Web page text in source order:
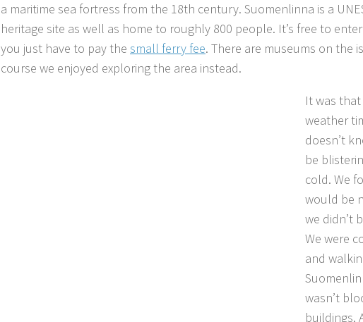
a maritime sea fortress from the 18th century. Suomenlinna is a
heritage site as well as home to roughly 800 people. It’s free to
you just have to pay the small ferry fee. There are museums on the
course we enjoyed exploring the area instead.
It was
weather
doesn’t
be
cold. We
would be
we didn’t
We were
and
wasn’t
buildings.